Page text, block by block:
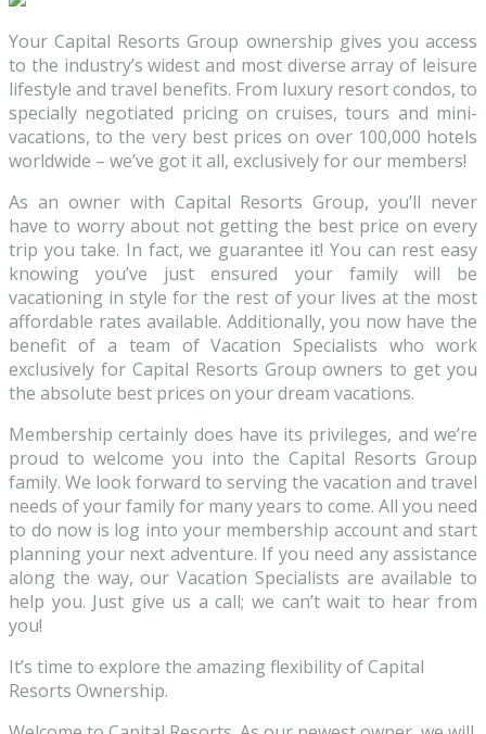
Your Capital Resorts Group ownership gives you access
to the industry’s widest and most diverse array of leisure
lifestyle and travel benefits. From luxury resort condos, to
specially negotiated pricing on cruises, tours and mini-
vacations, to the very best prices on over 100,000 hotels
worldwide – we’ve got it all, exclusively for our members!
As an owner with Capital Resorts Group, you’ll never
have to worry about not getting the best price on every
trip you take. In fact, we guarantee it! You can rest easy
knowing you’ve just ensured your family will be
vacationing in style for the rest of your lives at the most
affordable rates available. Additionally, you now have the
benefit of a team of Vacation Specialists who work
exclusively for Capital Resorts Group owners to get you
the absolute best prices on your dream vacations.
Membership certainly does have its privileges, and we’re
proud to welcome you into the Capital Resorts Group
family. We look forward to serving the vacation and travel
needs of your family for many years to come. All you need
to do now is log into your membership account and start
planning your next adventure. If you need any assistance
along the way, our Vacation Specialists are available to
help you. Just give us a call; we can’t wait to hear from
you!
It’s time to explore the amazing flexibility of Capital
Resorts Ownership.